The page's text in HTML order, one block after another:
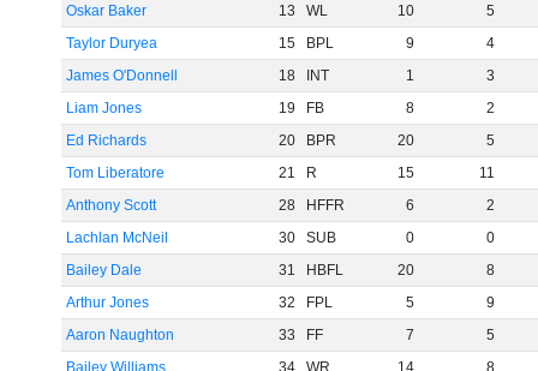
Oskar Baker
13 WL 10
5
Taylor Duryea
15 BPL 9
4
James O'Donnell
18 INT 1
3
Liam Jones
19 FB 8
2
Ed Richards
20 BPR 20
5
Tom Liberatore
21 R 15
11
Anthony Scott
28 HFFR 6
2
Lachlan McNeil
30 SUB 0
0
Bailey Dale
31 HBFL 20
8
Arthur Jones
32 FPL 5
9
Aaron Naughton
33 FF 7
5
Bailey Williams
34 WR 14 8